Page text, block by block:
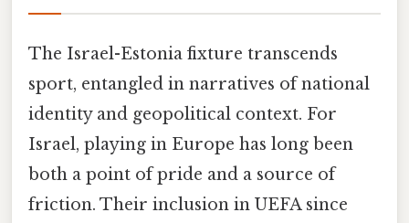
The Israel-Estonia fixture transcends
sport, entangled in narratives of national
identity and geopolitical context. For
Israel, playing in Europe has long been
both a point of pride and a source of
friction. Their inclusion in UEFA since